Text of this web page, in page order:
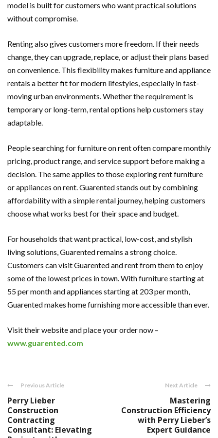
model is built for customers who want practical solutions
without compromise.
Renting also gives customers more freedom. If their needs
change, they can upgrade, replace, or adjust their plans based
on convenience. This flexibility makes furniture and appliance
rentals a better fit for modern lifestyles, especially in fast-
moving urban environments. Whether the requirement is
temporary or long-term, rental options help customers stay
adaptable.
People searching for furniture on rent often compare monthly
pricing, product range, and service support before making a
decision. The same applies to those exploring rent furniture
or appliances on rent. Guarented stands out by combining
affordability with a simple rental journey, helping customers
choose what works best for their space and budget.
For households that want practical, low-cost, and stylish
living solutions, Guarented remains a strong choice.
Customers can visit Guarented and rent from them to enjoy
some of the lowest prices in town. With furniture starting at
55 per month and appliances starting at 203 per month,
Guarented makes home furnishing more accessible than ever.
Visit their website and place your order now –
www.guarented.com
Previous Article
Perry Lieber
Construction
Contracting
Consultant: Elevating
Next Article
Mastering
Construction Efficiency
with Perry Lieber’s
Expert Guidance